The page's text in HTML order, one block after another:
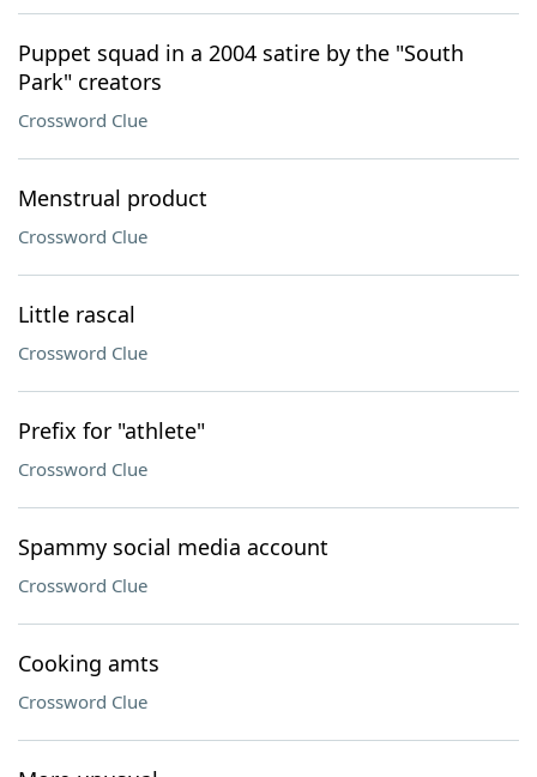
Puppet squad in a 2004 satire by the "South
Park" creators
Crossword Clue
Menstrual product
Crossword Clue
Little rascal
Crossword Clue
Prefix for "athlete"
Crossword Clue
Spammy social media account
Crossword Clue
Cooking amts
Crossword Clue